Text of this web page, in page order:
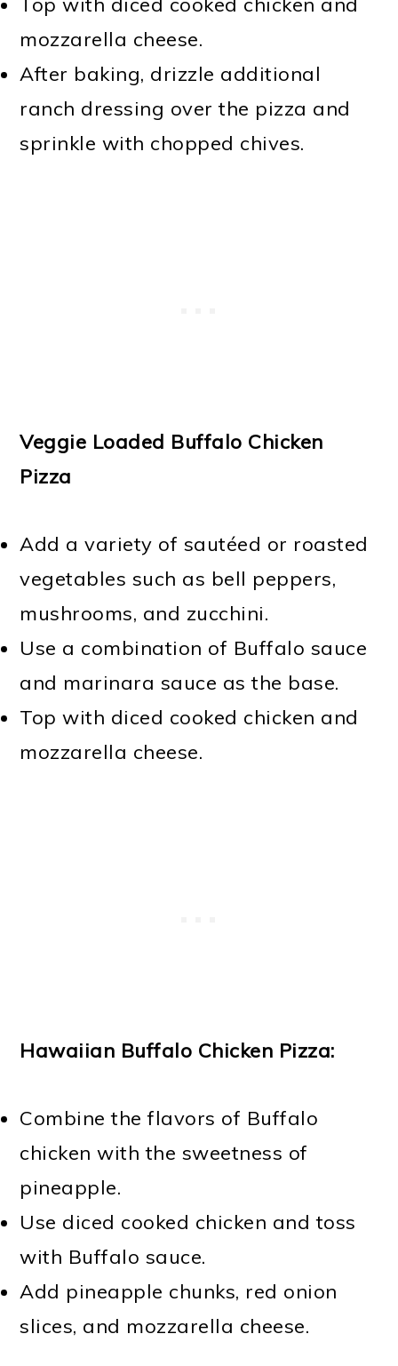
mozzarella cheese.
After baking, drizzle additional
ranch dressing over the pizza and
sprinkle with chopped chives.
Veggie Loaded Buffalo Chicken
Pizza
Add a variety of sautéed or roasted
vegetables such as bell peppers,
mushrooms, and zucchini.
Use a combination of Buffalo sauce
and marinara sauce as the base.
Top with diced cooked chicken and
mozzarella cheese.
Hawaiian Buffalo Chicken Pizza:
Combine the flavors of Buffalo
chicken with the sweetness of
pineapple.
Use diced cooked chicken and toss
with Buffalo sauce.
Add pineapple chunks, red onion
slices, and mozzarella cheese.